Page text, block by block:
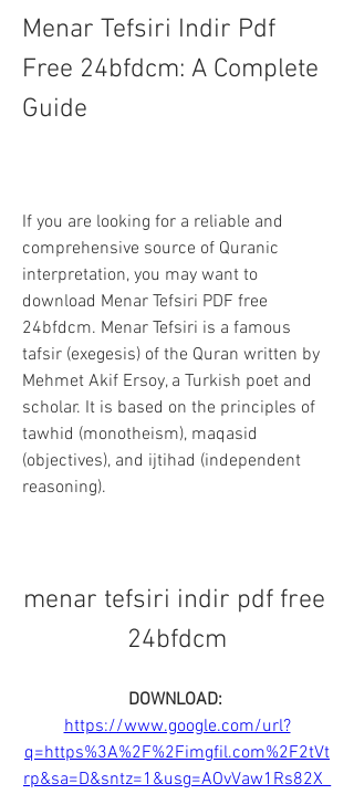
Menar Tefsiri Indir Pdf
Free 24bfdcm: A Complete
Guide
If you are looking for a reliable and
comprehensive source of Quranic
interpretation, you may want to
download Menar Tefsiri PDF free
24bfdcm. Menar Tefsiri is a famous
tafsir (exegesis) of the Quran written by
Mehmet Akif Ersoy, a Turkish poet and
scholar. It is based on the principles of
tawhid (monotheism), maqasid
(objectives), and ijtihad (independent
reasoning).
menar tefsiri indir pdf free
24bfdcm
https://www.google.com/url?
q=https%3A%2F%2Fimgfil.com%2F2tVt
rp&sa=D&sntz=1&usg=AOvVaw1Rs82X_